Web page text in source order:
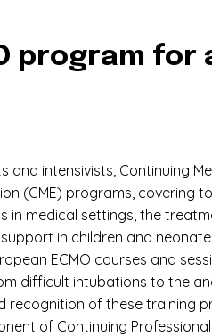
program
intensivists, Continuing
(CME) programs, covering
in medical settings, the
in children and
ECMO courses and
difficult intubations to the
of these training
of Continuing